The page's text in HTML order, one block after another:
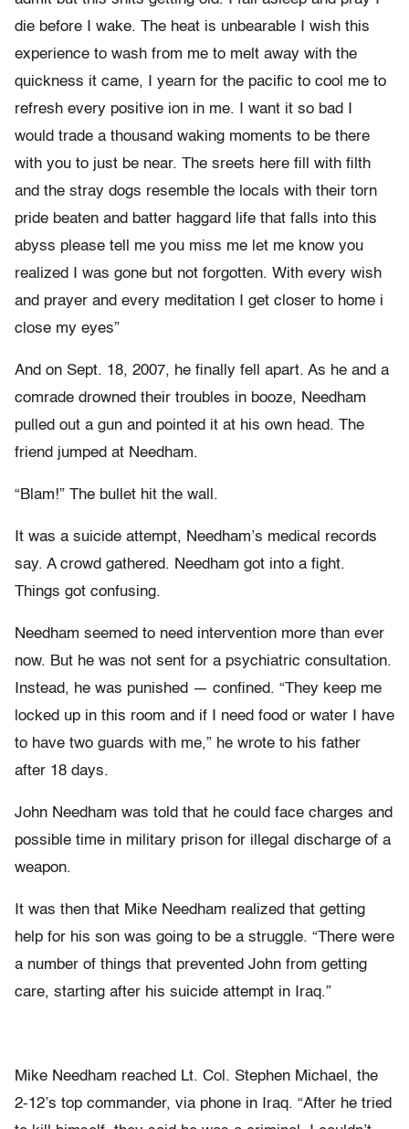
die before I wake. The heat is unbearable I wish this
experience to wash from me to melt away with the
quickness it came, I yearn for the pacific to cool me to
refresh every positive ion in me. I want it so bad I
would trade a thousand waking moments to be there
with you to just be near. The sreets here fill with filth
and the stray dogs resemble the locals with their torn
pride beaten and batter haggard life that falls into this
abyss please tell me you miss me let me know you
realized I was gone but not forgotten. With every wish
and prayer and every meditation I get closer to home i
close my eyes”
And on Sept. 18, 2007, he finally fell apart. As he and a
comrade drowned their troubles in booze, Needham
pulled out a gun and pointed it at his own head. The
friend jumped at Needham.
“Blam!” The bullet hit the wall.
It was a suicide attempt, Needham’s medical records
say. A crowd gathered. Needham got into a fight.
Things got confusing.
Needham seemed to need intervention more than ever
now. But he was not sent for a psychiatric consultation.
Instead, he was punished — confined. “They keep me
locked up in this room and if I need food or water I have
to have two guards with me,” he wrote to his father
after 18 days.
John Needham was told that he could face charges and
possible time in military prison for illegal discharge of a
weapon.
It was then that Mike Needham realized that getting
help for his son was going to be a struggle. “There were
a number of things that prevented John from getting
care, starting after his suicide attempt in Iraq.”
Mike Needham reached Lt. Col. Stephen Michael, the
2-12’s top commander, via phone in Iraq. “After he tried